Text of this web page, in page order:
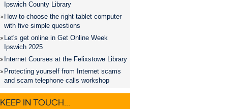
Ipswich County Library
How to choose the right tablet computer
with five simple questions
Let's get online in Get Online Week
Ipswich 2025
Internet Courses at the Felixstowe Library
Protecting yourself from Internet scams
and scam telephone calls workshop
KEEP IN TOUCH...